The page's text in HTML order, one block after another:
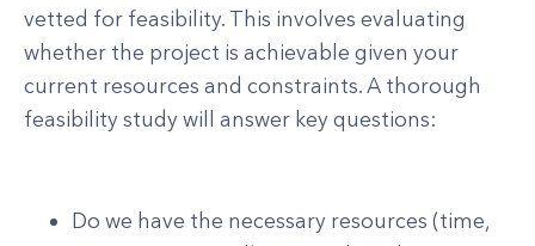
vetted for feasibility. This involves evaluating
whether the project is achievable given your
current resources and constraints. A thorough
feasibility study will answer key questions:
Do we have the necessary resources (time,